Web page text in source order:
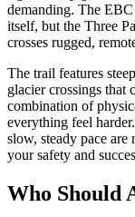
demanding. The
itself, but the Three
crosses rugged,
The trail features
glacier crossings that
combination of
everything feel
slow, steady pace
your safety and
Who Should